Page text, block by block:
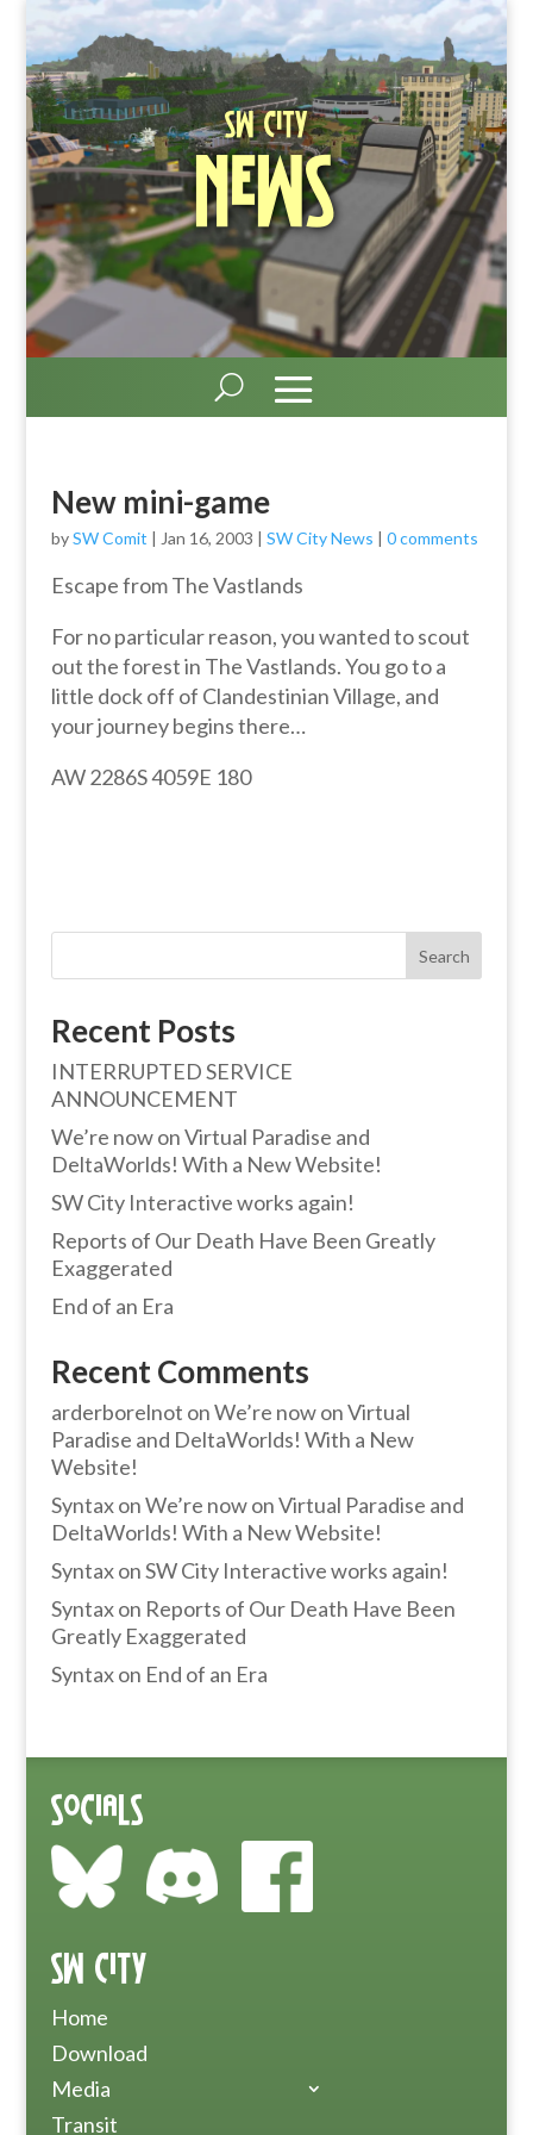
SW City
News
New mini-game
bySW Comit | Jan 16, 2003 | SW City News | 0 comments
Escape from The Vastlands
For no particular reason, you wanted to scout
out the forest in The Vastlands. You go to a
little dock off of Clandestinian Village, and
your journey begins there…
AW 2286S 4059E 180
Search
Recent Posts
INTERRUPTED SERVICE
ANNOUNCEMENT
We’re now on Virtual Paradise and
DeltaWorlds! With a New Website!
SW City Interactive works again!
Reports of Our Death Have Been Greatly
Exaggerated
End of an Era
Recent Comments
arderborelnot onWe’re now on Virtual
Paradise and DeltaWorlds! With a New
Website!
SyntaxonWe’re now on Virtual Paradise and
DeltaWorlds! With a New Website!
SyntaxonSW City Interactive works again!
Syntaxon Reports of Our Death Have Been
Greatly Exaggerated
Syntaxon End of an Era
Socials
SW City
Home
Download
Media
Transit